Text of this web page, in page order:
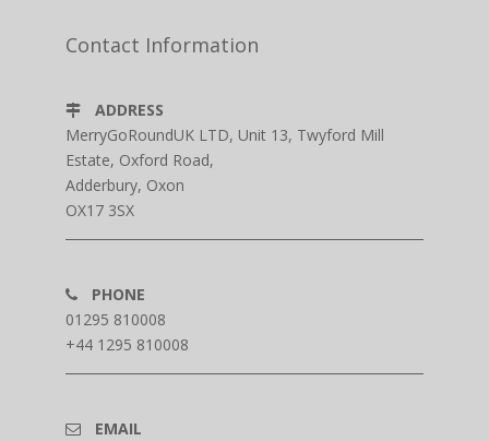
Contact Information
ADDRESS
MerryGoRoundUK LTD, Unit 13, Twyford Mill
Estate, Oxford Road,
Adderbury, Oxon
OX17 3SX
PHONE
01295 810008
+44 1295 810008
EMAIL